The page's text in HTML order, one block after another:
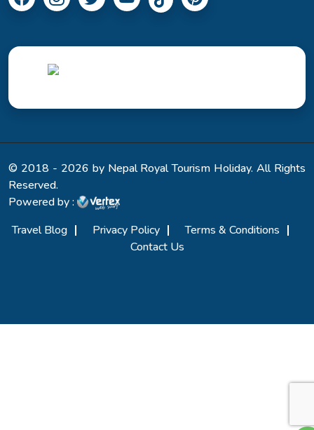
© 2018 - 2026 by Nepal Royal Tourism Holiday. All Rights
Reserved.
Powered by :
Travel Blog
Privacy Policy
Terms & Conditions
Contact Us